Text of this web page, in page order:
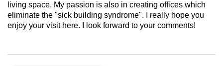
living space. My passion is also in creating offices which
eliminate the "sick building syndrome". I really hope you
enjoy your visit here. I look forward to your comments!